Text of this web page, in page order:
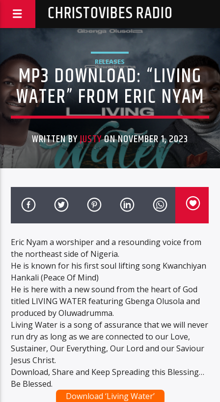
CHRISTOVIBES RADIO
RELEASES
MP3 DOWNLOAD: “LIVING
WATER” FROM ERIC NYAM
WRITTEN BYJUSTYON NOVEMBER 1, 2023
Eric Nyam a worshiper and a resounding voice from
the northeast side of Nigeria.
He is known for his first soul lifting song Kwanchiyan
Hankali (Peace Of Mind)
He is here with a new sound from the heart of God
titled LIVING WATER featuring Gbenga Olusola and
produced by Oluwadrumma.
Living Water is a song of assurance that we will never
run dry as long as we are connected to our Love,
Sustainer, Our Everything, Our Lord and our Saviour
Jesus Christ.
Download, Share and Keep Spreading this Blessing…
Be Blessed.
Download ‘Living Water’